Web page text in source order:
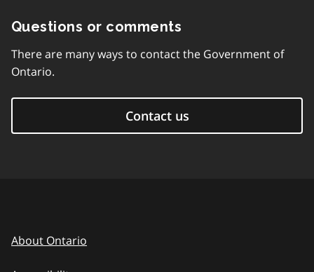
Questions or comments
There are many ways to contact the Government of
Ontario.
Contact us
About Ontario